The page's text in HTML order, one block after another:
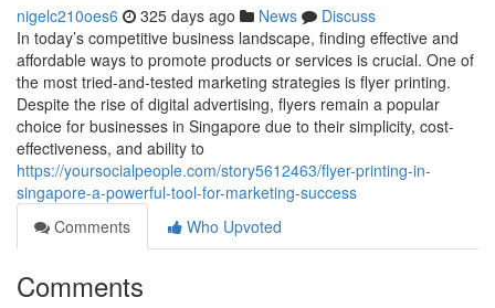
nigelc210oes6 325 days ago News
Discuss
In today’s competitive business landscape, finding effective and
affordable ways to promote products or services is crucial. One of
the most tried-and-tested marketing strategies is flyer printing.
Despite the rise of digital advertising, flyers remain a popular
choice for businesses in Singapore due to their simplicity, cost-
effectiveness, and ability to
https://yoursocialpeople.com/story5612463/flyer-printing-in-
singapore-a-powerful-tool-for-marketing-success
Comments
Who Upvoted
Comments